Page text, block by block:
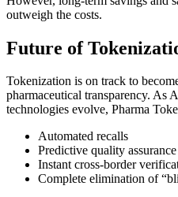
outweigh the costs.
Future of
Tokenization is on track to
pharmaceutical transparency. As
technologies evolve, Pharma
Automated recalls
Predictive quality assurance
Instant cross-border
Complete elimination of